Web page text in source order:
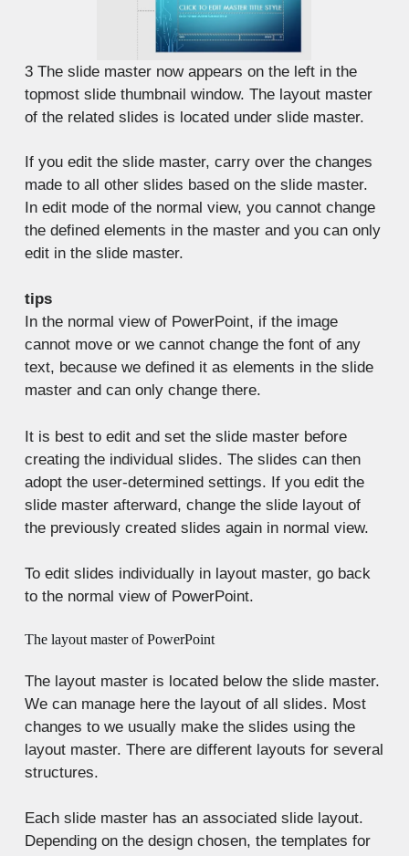
3The slide master now appears on the left in the
topmost slide thumbnail window. The layout master
of the related slides is located under slide master.
If you edit the slide master, carry over the changes
made to all other slides based on the slide master.
In edit mode of the normal view, you cannot change
the defined elements in the master and you can only
edit in the slide master.
tips
In the normal view of PowerPoint, if the image
cannot move or we cannot change the font of any
text, because we defined it as elements in the slide
master and can only change there.
It is best to edit and set the slide master before
creating the individual slides. The slides can then
adopt the user-determined settings. If you edit the
slide master afterward, change the slide layout of
the previously created slides again in normal view.
To edit slides individually in layout master, go back
to the normal view of PowerPoint.
The layout master of PowerPoint
The layout master is located below the slide master.
We can manage here the layout of all slides. Most
changes to we usually make the slides using the
layout master. There are different layouts for several
structures.
Each slide master has an associated slide layout.
Depending on the design chosen, the templates for